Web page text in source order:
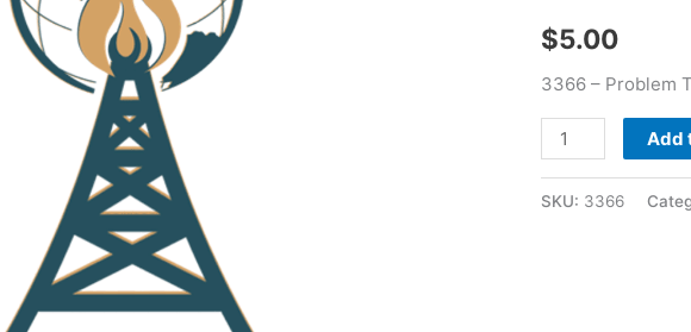
$5.00
3366 – Problem
quantity
Add
SKU: 3366